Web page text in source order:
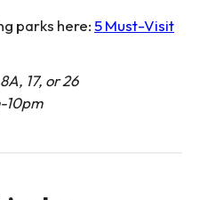
parks here:5 Must-Visit
17, or 26
10pm